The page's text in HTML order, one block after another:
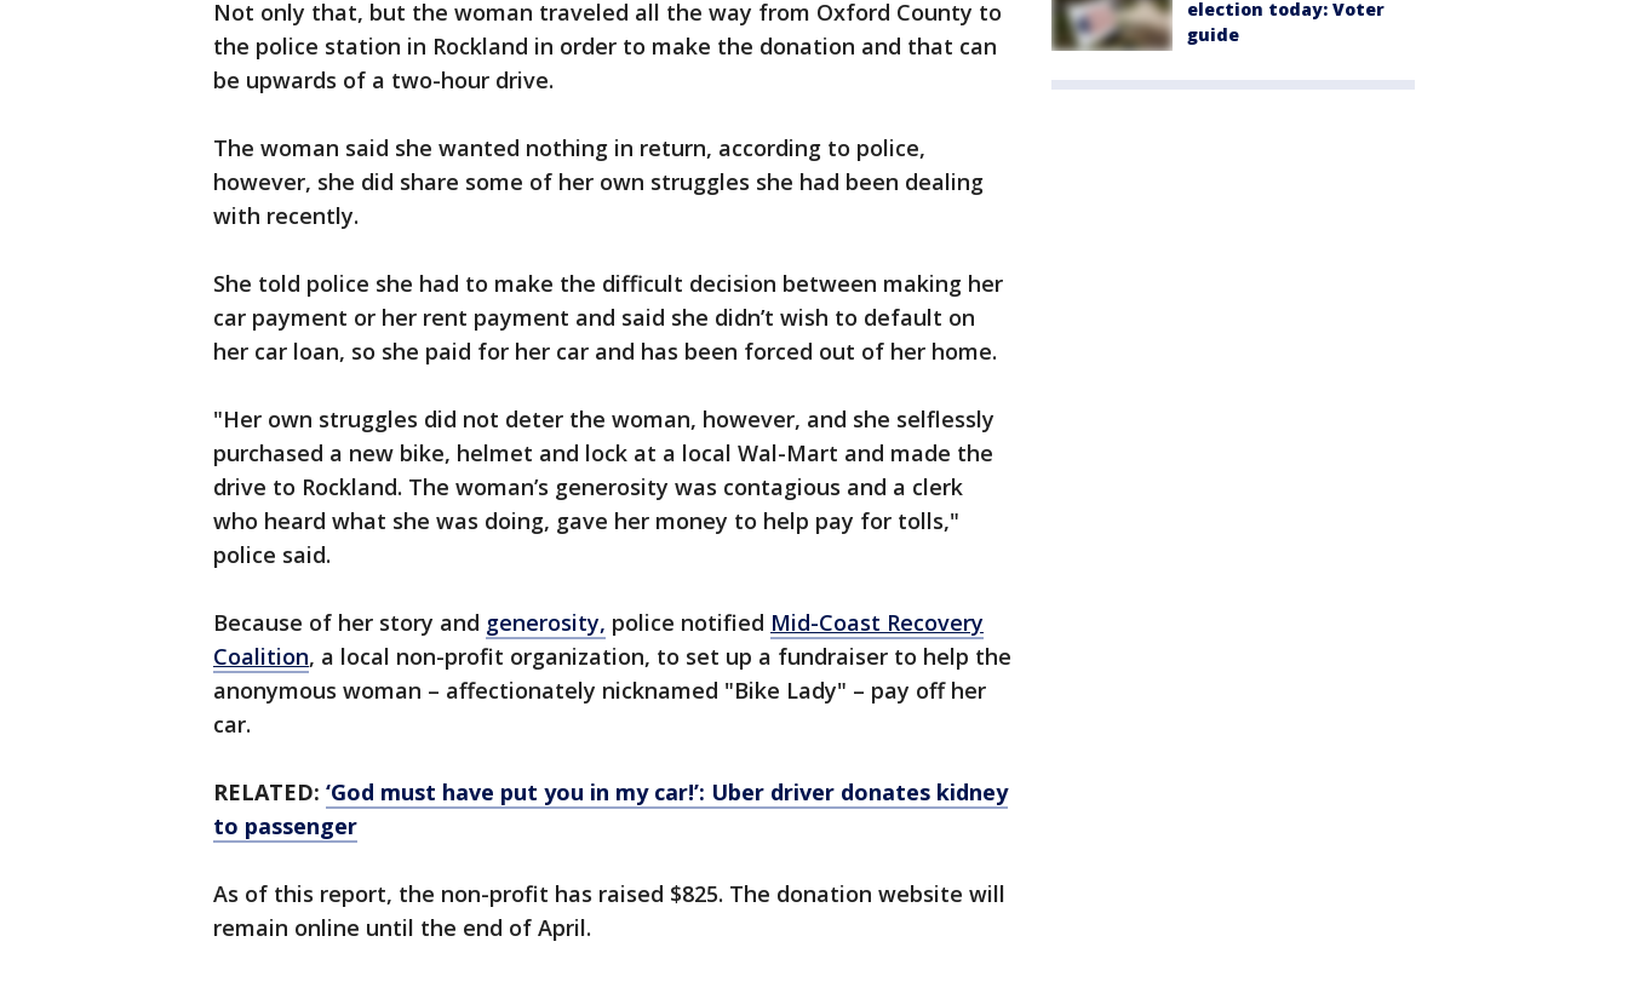
Not only that, but the woman traveled all the way from Oxford County to
the police station in Rockland in order to make the donation and that can
be upwards of a two-hour drive.
The woman said she wanted nothing in return, according to police,
however, she did share some of her own struggles she had been dealing
with recently.
She told police she had to make the difficult decision between making her
car payment or her rent payment and said she didn’t wish to default on
her car loan, so she paid for her car and has been forced out of her home.
"Her own struggles did not deter the woman, however, and she selflessly
purchased a new bike, helmet and lock at a local Wal-Mart and made the
drive to Rockland. The woman’s generosity was contagious and a clerk
who heard what she was doing, gave her money to help pay for tolls,"
police said.
Because of her story and generosity, police notified Mid-Coast Recovery
Coalition, a local non-profit organization, to set up a fundraiser to help the
anonymous woman – affectionately nicknamed "Bike Lady" – pay off her
car.
RELATED: ‘God must have put you in my car!’: Uber driver donates kidney
to passenger
As of this report, the non-profit has raised $825. The donation website will
remain online until the end of April.
election today: Voter
guide